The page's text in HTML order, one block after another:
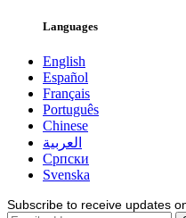
Languages
English
Español
Français
Português
Chinese
العربية
Српски
Svenska
Subscribe to receive updates